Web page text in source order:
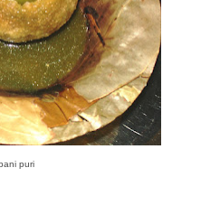
puri